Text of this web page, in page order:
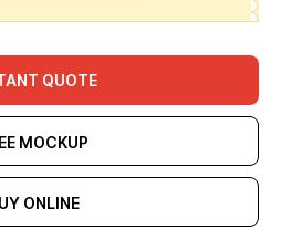
QUOTE
MOCKUP
ONLINE